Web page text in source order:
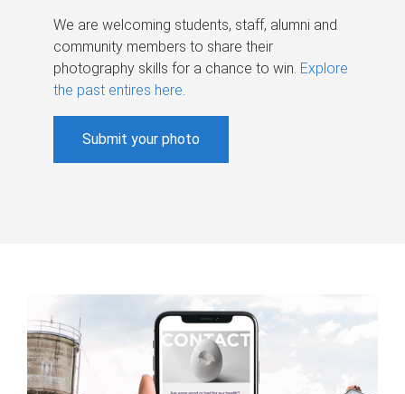
We are welcoming students, staff, alumni and
community members to share their
photography skills for a chance to win. Explore
the past entires here.
Submit your photo